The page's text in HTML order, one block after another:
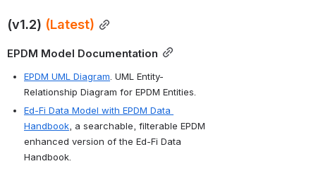
(v1.2) (Latest)
EPDM Model Documentation
EPDM UML Diagram . UML Entity-
Relationship Diagram for EPDM Entities.
Ed-Fi Data Model with EPDM Data
Handbook , a searchable, filterable EPDM
enhanced version of the Ed-Fi Data
Handbook.